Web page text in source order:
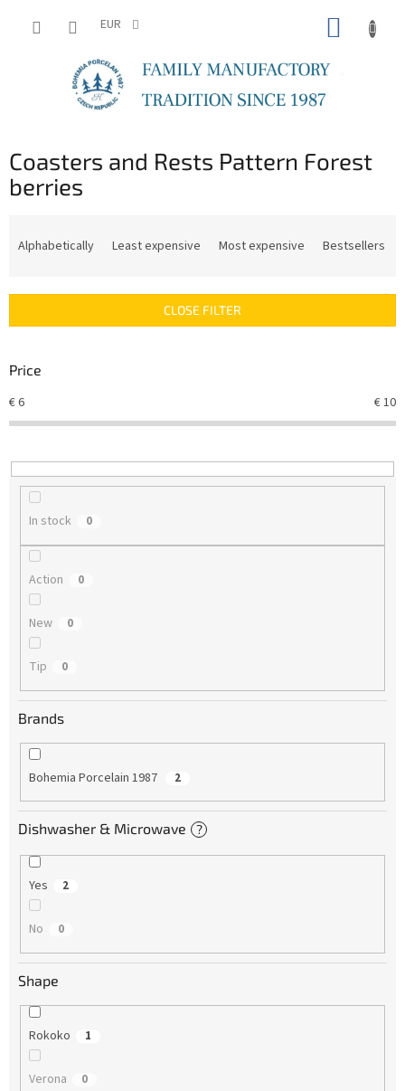
EUR
Coasters and Rests Pattern Forest
berries
c
s
r
t
n
g
Alphabetically Least expensive Most expensive Bestsellers
CLOSE FILTER
Price
€6 €10
In stock 0
Action 0
New 0
Tip 0
Brands
Bohemia Porcelain 1987 2
Dishwasher & Microwave ?
Yes 2
No 0
Shape
Rokoko 1
Verona 0